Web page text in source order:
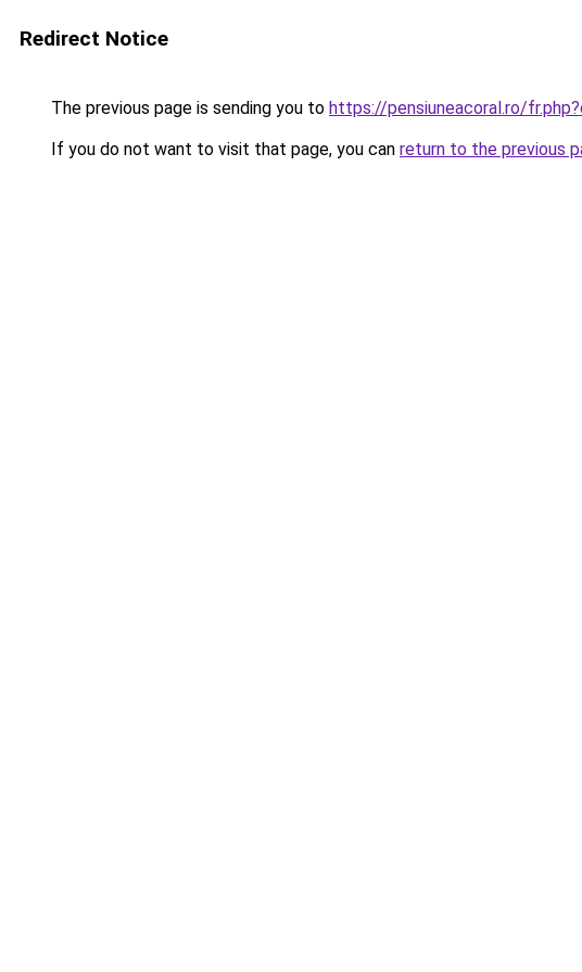
Redirect Notice
The previous page is sending you to https://pensiuneacoral.ro/
If you do not want to visit that page, you can return to the previous